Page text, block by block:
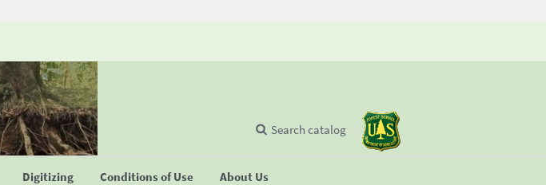
Digitizing Conditions of Use About Us
Search catalog